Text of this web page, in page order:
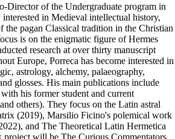
Director of the Undergraduate program in
in Medieval intellectual history,
the pagan Classical tradition in the Christian
is on the enigmatic figure of Hermes
research at over thirty manuscript
Europe, Porreca has become interested in
astrology, alchemy, palaeography,
glosses. His main publications include
his former student and current
others). They focus on the Latin astral
(2019), Marsilio Ficino's polemical work
and The Theoretical Latin Hermetica
project will be The Curious Commentators